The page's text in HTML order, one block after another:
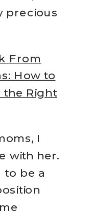
precious
From
How to
the Right
I
with her.
to be a